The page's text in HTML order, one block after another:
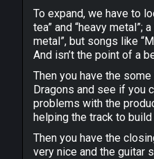
To expand, we have to
tea” and “heavy
metal”, but songs like
And isn’t the point of a
Then you have the
Dragons and see if you
problems with the
helping the track to
Then you have the
very nice and the guitar